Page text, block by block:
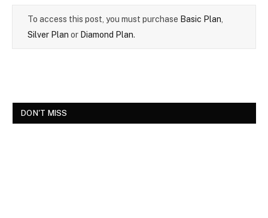
To access this post, you must purchase Basic Plan
Silver Plan or Diamond Plan.
DON'T MISS